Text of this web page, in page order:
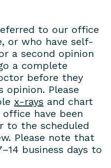
to our office
or who have self-
a second opinion
a complete
before they
opinion. Please
x-rays and chart
have been
to the scheduled
Please note that
business days to